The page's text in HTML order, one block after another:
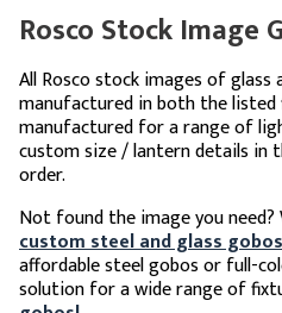
Rosco Stock Image
All Rosco stock images of glass
manufactured in both the listed
manufactured for a range of
custom size / lantern details in
order.
Not found the image you
custom steel and glass gobos
affordable steel gobos or full-
solution for a wide range of